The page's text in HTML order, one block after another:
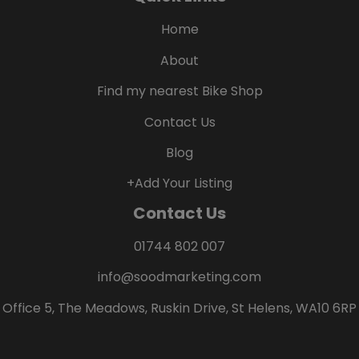
Home
About
Find my nearest Bike Shop
Contact Us
Blog
+Add Your Listing
Contact Us
01744 802 007
info@soodmarketing.com
Office 5, The Meadows, Ruskin Drive, St Helens, WA10 6RP